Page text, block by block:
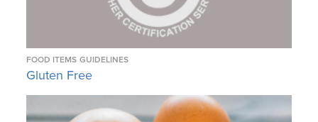
FOOD ITEMS GUIDELINES
Gluten Free